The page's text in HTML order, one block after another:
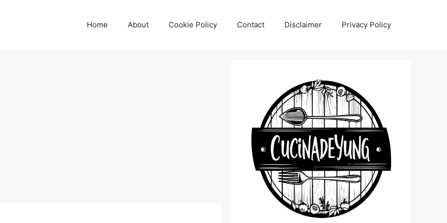
Home About Cookie Policy Contact Disclaimer Privacy Policy